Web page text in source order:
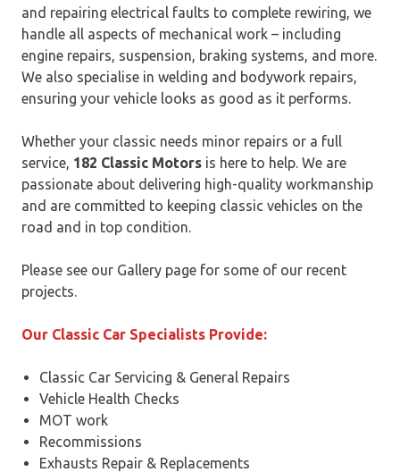
and repairing electrical faults to complete rewiring, we
handle all aspects of mechanical work – including
engine repairs, suspension, braking systems, and more.
We also specialise in welding and bodywork repairs,
ensuring your vehicle looks as good as it performs.
Whether your classic needs minor repairs or a full
service, 182 Classic Motors is here to help. We are
passionate about delivering high-quality workmanship
and are committed to keeping classic vehicles on the
road and in top condition.
Please see our Gallery page for some of our recent
projects.
Our Classic Car Specialists Provide:
Classic Car Servicing & General Repairs
Vehicle Health Checks
MOT work
Recommissions
Exhausts Repair & Replacements